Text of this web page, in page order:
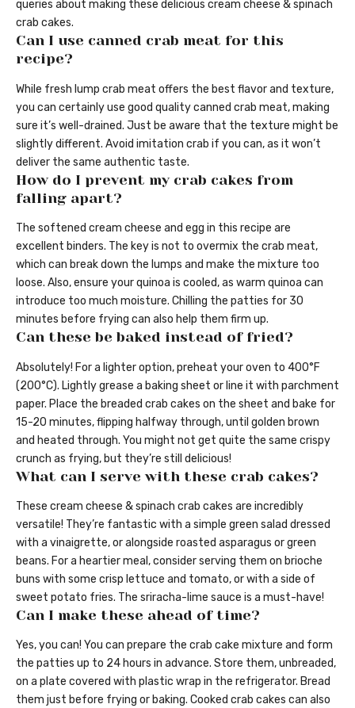
queries about making these delicious cream cheese & spinach
crab cakes.
Can I use canned crab meat for this
recipe?
While fresh lump crab meat offers the best flavor and texture,
you can certainly use good quality canned crab meat, making
sure it’s well-drained. Just be aware that the texture might be
slightly different. Avoid imitation crab if you can, as it won’t
deliver the same authentic taste.
How do I prevent my crab cakes from
falling apart?
The softened cream cheese and egg in this recipe are
excellent binders. The key is not to overmix the crab meat,
which can break down the lumps and make the mixture too
loose. Also, ensure your quinoa is cooled, as warm quinoa can
introduce too much moisture. Chilling the patties for 30
minutes before frying can also help them firm up.
Can these be baked instead of fried?
Absolutely! For a lighter option, preheat your oven to 400°F
(200°C). Lightly grease a baking sheet or line it with parchment
paper. Place the breaded crab cakes on the sheet and bake for
15-20 minutes, flipping halfway through, until golden brown
and heated through. You might not get quite the same crispy
crunch as frying, but they’re still delicious!
What can I serve with these crab cakes?
These cream cheese & spinach crab cakes are incredibly
versatile! They’re fantastic with a simple green salad dressed
with a vinaigrette, or alongside roasted asparagus or green
beans. For a heartier meal, consider serving them on brioche
buns with some crisp lettuce and tomato, or with a side of
sweet potato fries. The sriracha-lime sauce is a must-have!
Can I make these ahead of time?
Yes, you can! You can prepare the crab cake mixture and form
the patties up to 24 hours in advance. Store them, unbreaded,
on a plate covered with plastic wrap in the refrigerator. Bread
them just before frying or baking. Cooked crab cakes can also